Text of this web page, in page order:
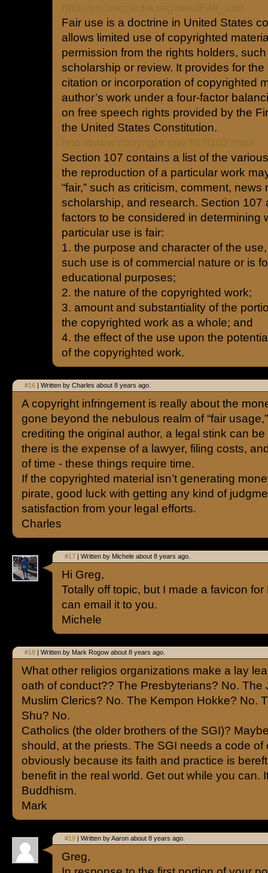
Fair use is a doctrine in United States
allows limited use of copyrighted
permission from the rights holders,
scholarship or review. It provides for
citation or incorporation of copyrighted
author’s work under a four-factor
on free speech rights provided by the
the United States Constitution.
Section 107 contains a list of the
the reproduction of a particular work
“fair,” such as criticism, comment,
scholarship, and research. Section 107
factors to be considered in determining
particular use is fair:
1. the purpose and character of the
such use is of commercial nature or is
educational purposes;
2. the nature of the copyrighted work;
3. amount and substantiality of the
the copyrighted work as a whole; and
4. the effect of the use upon the
of the copyrighted work.
#16 | Written by Charles about 8 years ago.
A copyright infringement is really about the
gone beyond the nebulous realm of “fair
crediting the original author, a legal stink can
there is the expense of a lawyer, filing costs,
of time - these things require time.
If the copyrighted material isn’t generating
pirate, good luck with getting any kind of
satisfaction from your legal efforts.
Charles
#17 | Written by Michele about 8 years ago.
Hi Greg,
Totally off topic, but I made a favicon for
can email it to you.
Michele
#18 | Written by Mark Rogow about 8 years ago.
What other religios organizations make a lay
oath of conduct?? The Presbyterians? No. The
Muslim Clerics? No. The Kempon Hokke? No.
Shu? No.
Catholics (the older brothers of the SGI)?
should, at the priests. The SGI needs a code of
obviously because its faith and practice is
benefit in the real world. Get out while you can.
Buddhism.
Mark
#19 | Written by Aaron about 8 years ago.
Greg,